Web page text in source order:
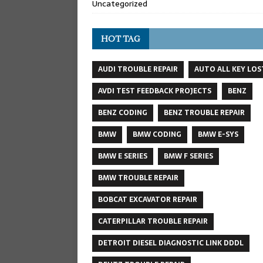
Uncategorized
HOT TAG
AUDI TROUBLE REPAIR
AUTO ALL KEY
AVDI TEST FEEDBACK PROJECTS
BENZ
BENZ CODING
BENZ TROUBLE REPAIR
BMW
BMW CODING
BMW E-SYS
BMW E SERIES
BMW F SERIES
BMW TROUBLE REPAIR
BOBCAT EXCAVATOR REPAIR
CATERPILLAR TROUBLE REPAIR
DETROIT DIESEL DIAGNOSTIC LINK DDDL